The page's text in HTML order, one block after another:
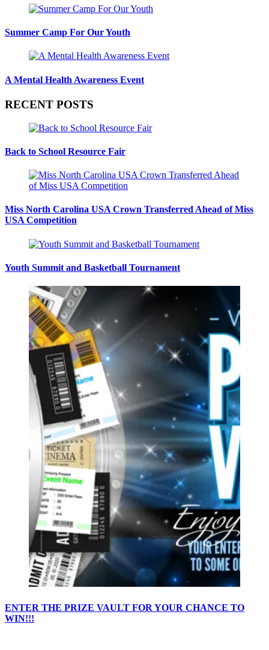
Summer Camp For Our Youth
A Mental Health Awareness Event
RECENT POSTS
Back to School Resource Fair
Miss North Carolina USA Crown Transferred Ahead of Miss
USA Competition
Youth Summit and Basketball Tournament
ENTER THE PRIZE VAULT FOR YOUR CHANCE TO
WIN!!!